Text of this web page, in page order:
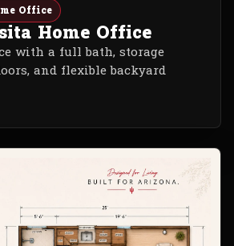
Office
Home Office
with a full bath, storage
and flexible backyard